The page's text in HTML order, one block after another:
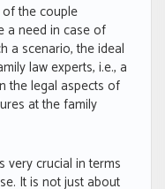
the couple
a need in case of
a scenario, the ideal
law experts, i.e., a
the legal aspects of
at the family
very crucial in terms
It is not just about